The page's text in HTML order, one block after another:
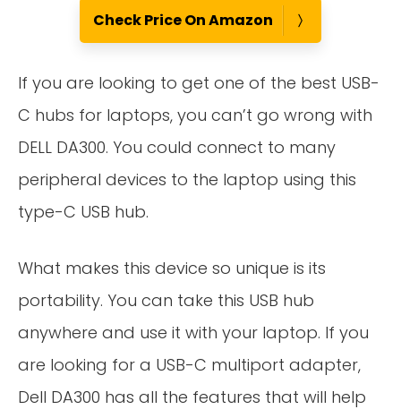
Check Price On Amazon
If you are looking to get one of the best USB-
C hubs for laptops, you can’t go wrong with
DELL DA300. You could connect to many
peripheral devices to the laptop using this
type-C USB hub.
What makes this device so unique is its
portability. You can take this USB hub
anywhere and use it with your laptop. If you
are looking for a USB-C multiport adapter,
Dell DA300 has all the features that will help